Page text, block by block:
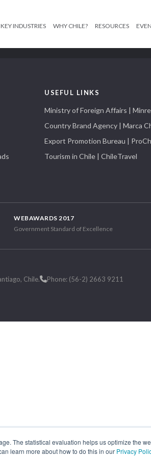
The statistical evaluation helps us optimize the
learn more about how to do this in our Privacy
KEY INDUSTRIES WHY CHILE? RESOURCES
USEFUL LINKS
Ministry of Foreign Affairs |
Country Brand Agency | Marca
Export Promotion Bureau |
Tourism in Chile | ChileTravel
WEBAWARDS 2017
Government Standard of Excellence
Chile. Phone: (56-2) 2663 9211